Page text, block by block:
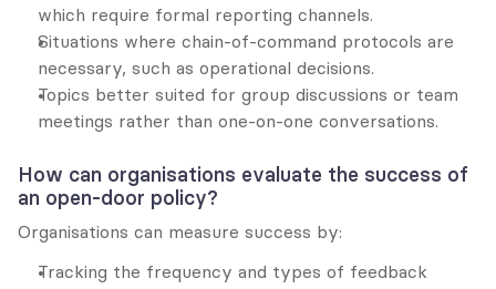
which require formal reporting channels.
Situations where chain-of-command protocols are
necessary, such as operational decisions.
Topics better suited for group discussions or team
meetings rather than one-on-one conversations.
How can organisations evaluate the success of
an open-door policy?
Organisations can measure success by:
Tracking the frequency and types of feedback